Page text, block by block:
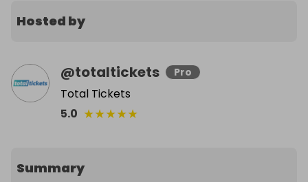
Hosted by
@totaltickets Pro
Total Tickets
5.0 ★★★★★
Summary